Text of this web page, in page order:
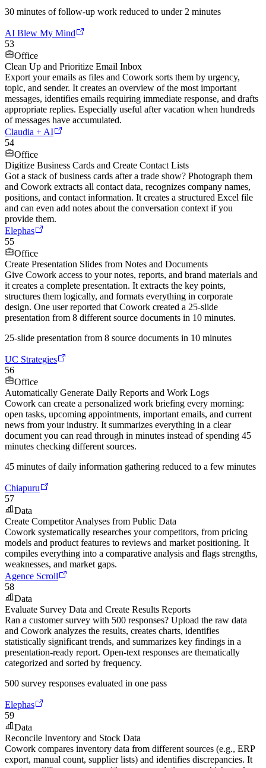
30 minutes of follow-up work reduced to under 2 minutes
AI Blew My Mind
53
Office
Clean Up and Prioritize Email Inbox
Export your emails as files and Cowork sorts them by urgency,
topic, and sender. It creates an overview of the most important
messages, identifies emails requiring immediate response, and drafts
appropriate replies. Especially useful after vacation when hundreds
of messages have accumulated.
Claudia + AI
54
Office
Digitize Business Cards and Create Contact Lists
Got a stack of business cards after a trade show? Photograph them
and Cowork extracts all contact data, recognizes company names,
positions, and contact information. It creates a structured Excel file
and can even add notes about the conversation context if you
provide them.
Elephas
55
Office
Create Presentation Slides from Notes and Documents
Give Cowork access to your notes, reports, and brand materials and
it creates a complete presentation. It extracts the key points,
structures them logically, and formats everything in corporate
design. One user reported that Cowork created a 25-slide
presentation from 8 different source documents in 10 minutes.
25-slide presentation from 8 source documents in 10 minutes
UC Strategies
56
Office
Automatically Generate Daily Reports and Work Logs
Cowork can create a personalized work briefing every morning:
open tasks, upcoming appointments, important emails, and current
news from your industry. It summarizes everything in a clear
document you can read through in minutes instead of spending 45
minutes checking different sources.
45 minutes of daily information gathering reduced to a few minutes
Chiapuru
57
Data
Create Competitor Analyses from Public Data
Cowork systematically researches your competitors, from pricing
models and product features to reviews and market positioning. It
compiles everything into a comparative analysis and flags strengths,
weaknesses, and market gaps.
Agence Scroll
58
Data
Evaluate Survey Data and Create Results Reports
Ran a customer survey with 500 responses? Upload the raw data
and Cowork analyzes the results, creates charts, identifies
statistically significant trends, and summarizes key findings in a
presentation-ready report. Open-text responses are thematically
categorized and sorted by frequency.
500 survey responses evaluated in one pass
Elephas
59
Data
Reconcile Inventory and Stock Data
Cowork compares inventory data from different sources (e.g., ERP
export, manual count, supplier lists) and identifies discrepancies. It